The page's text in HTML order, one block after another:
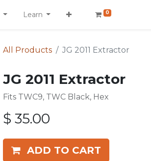
Learn 0
All Products JG 2011 Extractor
JG 2011 Extractor
Fits TWC9, TWC Black, Hex
$ 35.00
ADD TO CART